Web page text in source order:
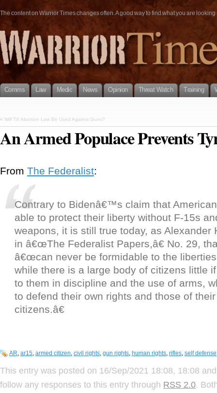
The content on Warrior Times changes often. A good way to find what you are
Comms Law Medic News Opinion Threat Watch Training
« Will TX Abortion Law Be Used Against Guns?
An Armed Populace Prevents
From The Federalist:
Contrary to Bidenâ€™s claim that
able to protect their liberty without F-15s
weapons, it is still true today, as Alexander
in â€œThe Federalist Papers,â€ No. 29,
â€œcan never be formidable to the
while there is a large body of citizens little
to them in discipline and the use of arms,
to defend their own rights and those of
citizens.â€
AR, ar15, armed citizen, civil rights, gun rights, human rights, rifles, self defense
This entry was posted on 16/Sep/2021 18:08, 18:08
follow any responses to this entry through RSS 2.0.